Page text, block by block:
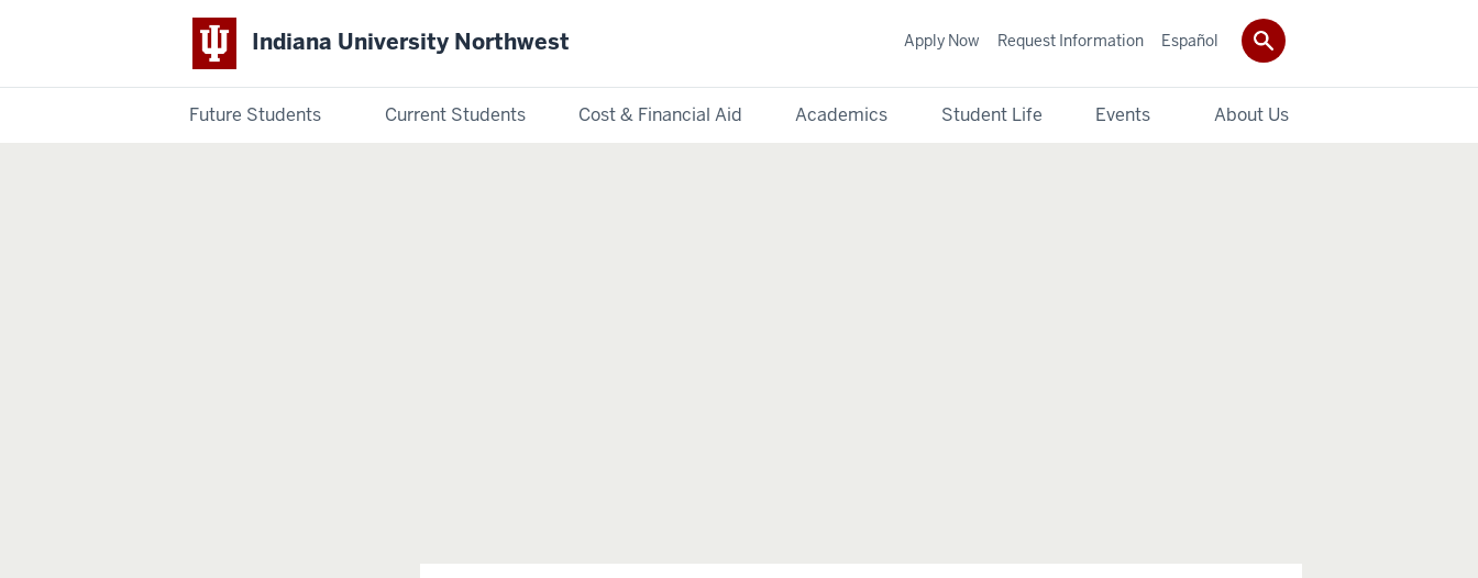
Indiana University Northwest
Future Students Current Students Cost & Financial Aid Academics Student Life Events About Us
Apply Now Request Information Español